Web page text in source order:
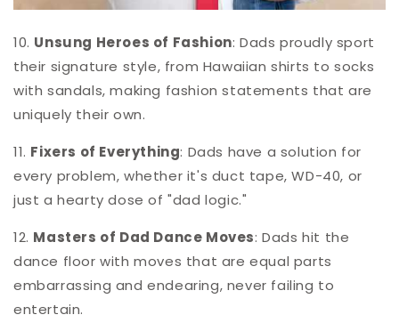
10. Unsung Heroes of Fashion: Dads proudly sport
their signature style, from Hawaiian shirts to socks
with sandals, making fashion statements that are
uniquely their own.
11. Fixers of Everything: Dads have a solution for
every problem, whether it's duct tape, WD-40, or
just a hearty dose of "dad logic."
12. Masters of Dad Dance Moves: Dads hit the
dance floor with moves that are equal parts
embarrassing and endearing, never failing to
entertain.